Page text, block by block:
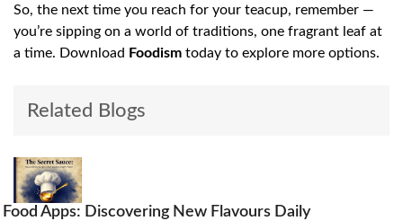
So, the next time you reach for your teacup, remember —
you’re sipping on a world of traditions, one fragrant leaf at
a time. Download Foodism today to explore more options.
Related Blogs
Food Apps: Discovering New Flavours Daily